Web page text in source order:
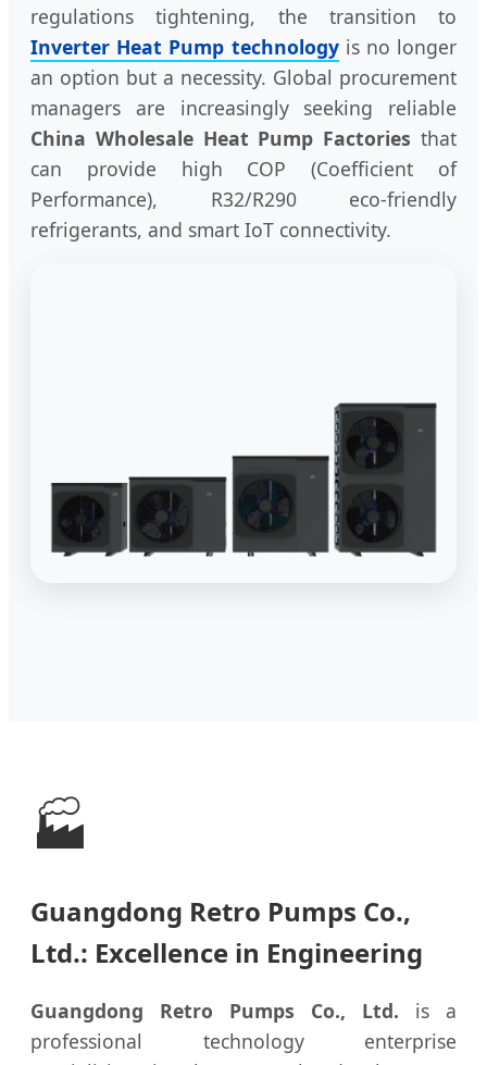
regulations tightening, the transition to
Inverter Heat Pump technologyis no longer
an option but a necessity. Global procurement
managers are increasingly seeking reliable
China Wholesale Heat Pump Factories that
can provide high COP (Coefficient of
Performance), R32/R290 eco-friendly
refrigerants, and smart IoT connectivity.
🏭
Guangdong Retro Pumps Co.,
Ltd.: Excellence in Engineering
Guangdong Retro Pumps Co., Ltd. is a
professional technology enterprise